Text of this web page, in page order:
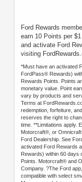
Ford Rewards
earn 10 Points per
and activate Ford
visiting
*Must have an activated
FordPass® Rewards)
Rewards Points. Points
monetary value. Point
vary by products and
Terms at
redemption, forfeiture,
reserves the right to
time. **Limitations apply.
Motorcraft®, or
Ford Dealership. See
activated Ford Rewards
Rewards) within 60 days
Points. Motorcraft® and
Company. ?The Ford
compatible with select